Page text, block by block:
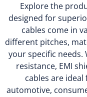
Explore the
designed for
cables come in
different pitches,
your specific
resistance, EMI
cables are
automotive,